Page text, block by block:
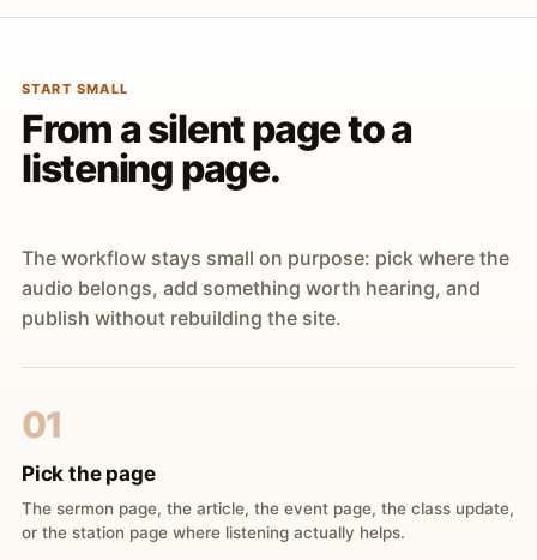
START SMALL
From a silent page to a
listening page.
The workflow stays small on purpose: pick where the
audio belongs, add something worth hearing, and
publish without rebuilding the site.
01
Pick the page
The sermon page, the article, the event page, the class update,
or the station page where listening actually helps.